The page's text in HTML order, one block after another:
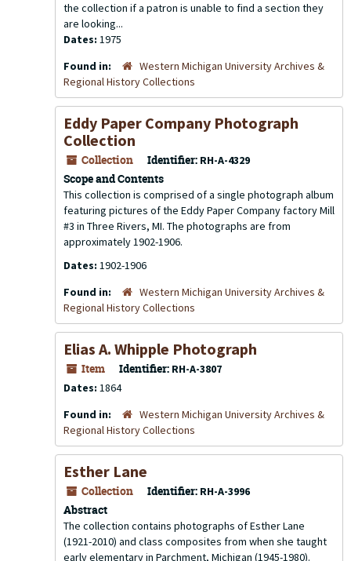
the collection if a patron is unable to find a section they
are looking...
Dates: 1975
Found in:
Western Michigan University Archives &
Regional History Collections
Eddy Paper Company Photograph
Collection
Collection Identifier: RH-A-4329
Scope and Contents
This collection is comprised of a single photograph album
featuring pictures of the Eddy Paper Company factory Mill
#3 in Three Rivers, MI. The photographs are from
approximately 1902-1906.
Dates: 1902-1906
Found in:
Western Michigan University Archives &
Regional History Collections
Elias A. Whipple Photograph
Item Identifier: RH-A-3807
Dates: 1864
Found in:
Western Michigan University Archives &
Regional History Collections
Esther Lane
Collection Identifier: RH-A-3996
Abstract
The collection contains photographs of Esther Lane
(1921-2010) and class composites from when she taught
early elementary in Parchment, Michigan (1945-1980).